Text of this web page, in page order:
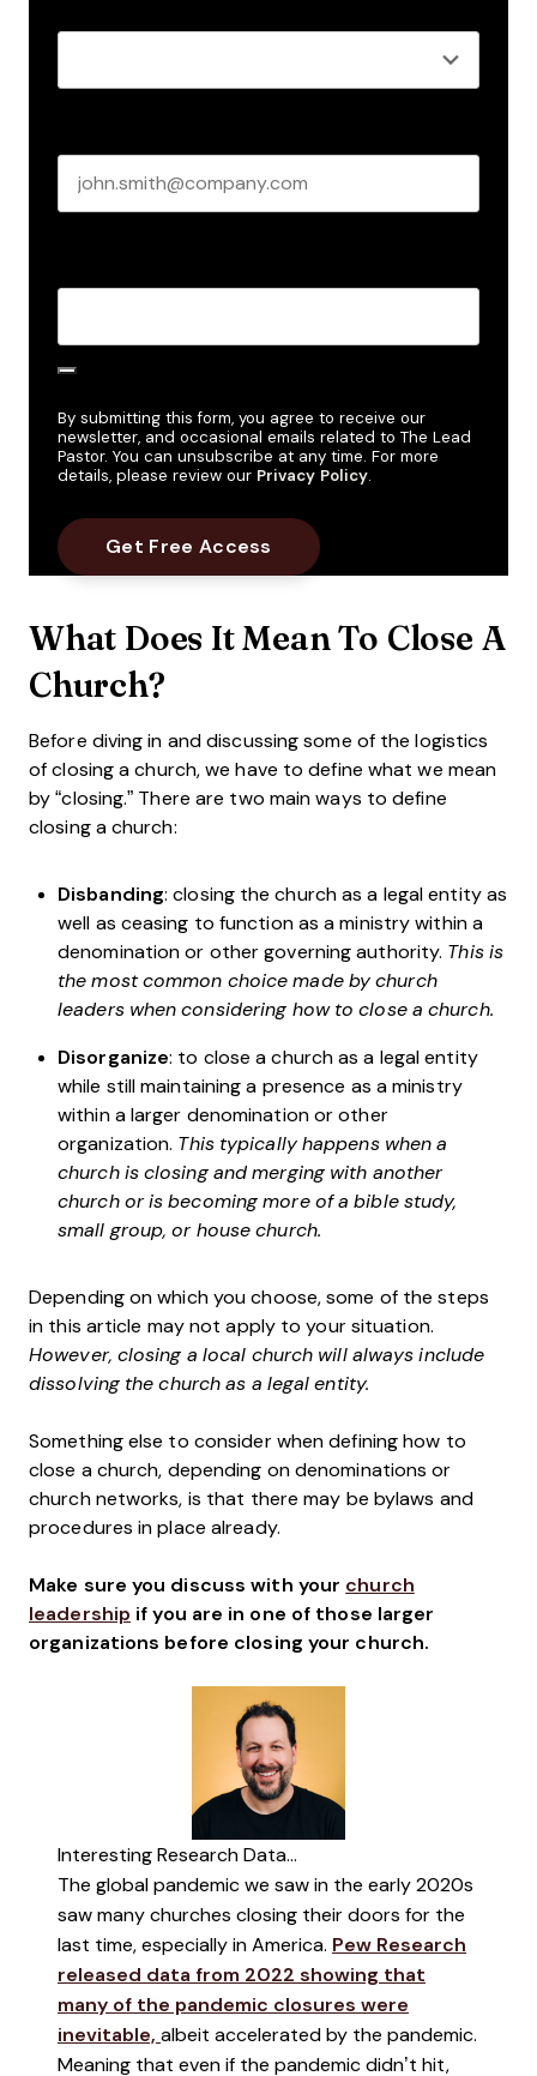
By submitting this form, you agree to receive our
newsletter, and occasional emails related to The Lead
Pastor. You can unsubscribe at any time. For more
details, please review our Privacy Policy.
What Does It Mean To Close A
Church?
Before diving in and discussing some of the logistics
of closing a church, we have to define what we mean
by “closing.” There are two main ways to define
closing a church:
Disbanding: closing the church as a legal entity as
well as ceasing to function as a ministry within a
denomination or other governing authority. This is
the most common choice made by church
leaders when considering how to close a church.
Disorganize: to close a church as a legal entity
while still maintaining a presence as a ministry
within a larger denomination or other
organization. This typically happens when a
church is closing and merging with another
church or is becoming more of a bible study,
small group, or house church.
Depending on which you choose, some of the steps
in this article may not apply to your situation.
However, closing a local church will always include
dissolving the church as a legal entity.
Something else to consider when defining how to
close a church, depending on denominations or
church networks, is that there may be bylaws and
procedures in place already.
Make sure you discuss with your church
leadership if you are in one of those larger
organizations before closing your church.
Interesting Research Data...
The global pandemic we saw in the early 2020s
saw many churches closing their doors for the
last time, especially in America. Pew Research
released data from 2022 showing that
many of the pandemic closures were
inevitable, albeit accelerated by the pandemic.
Meaning that even if the pandemic didn’t hit,